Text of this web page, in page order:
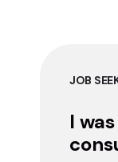
JOB
I